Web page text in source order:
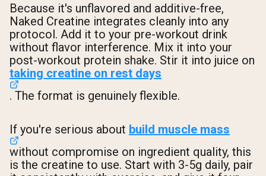
Because it's unflavored and additive-free,
Naked Creatine integrates cleanly into any
protocol. Add it to your pre-workout drink
without flavor interference. Mix it into your
post-workout protein shake. Stir it into juice on
taking creatine on rest days
. The format is genuinely flexible.
If you're serious about build muscle mass
without compromise on ingredient quality, this
is the creatine to use. Start with 3-5g daily, pair